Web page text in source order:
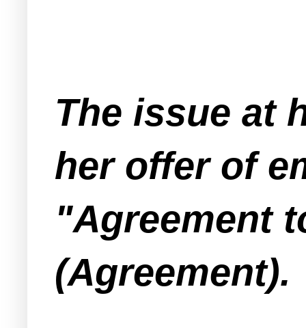
The issue at
her offer of
"Agreement
(Agreement).